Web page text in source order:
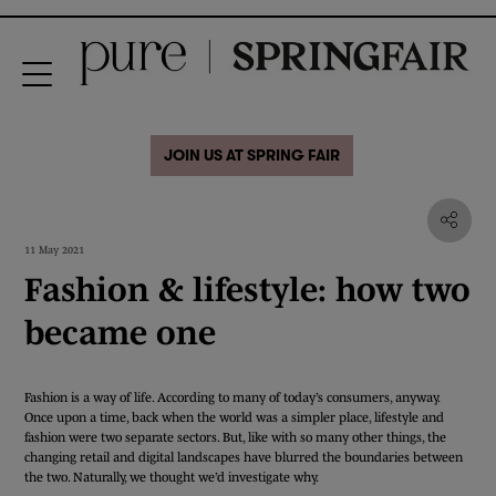
JOIN US AT SPRING FAIR
11 May 2021
Fashion & lifestyle: how two
became one
Fashion is a way of life. According to many of today’s consumers, anyway.
Once upon a time, back when the world was a simpler place, lifestyle and
fashion were two separate sectors. But, like with so many other things, the
changing retail and digital landscapes have blurred the boundaries between
the two. Naturally, we thought we’d investigate why.